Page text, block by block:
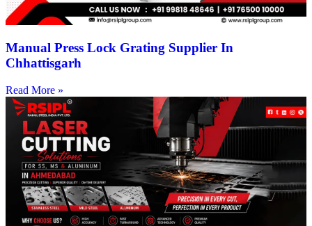
Manual Press Lock Grating Supplier In
Chhattisgarh
Read More »